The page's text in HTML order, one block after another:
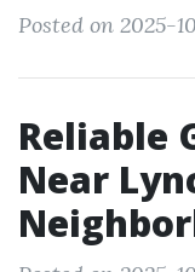
Posted on 2025-
Reliable
Near